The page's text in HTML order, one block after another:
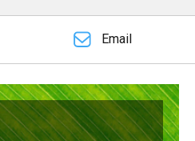
Email